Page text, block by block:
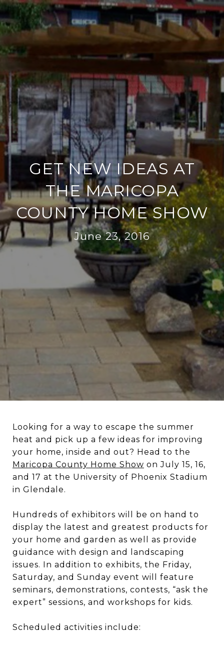
GET NEW IDEAS AT
THE MARICOPA
COUNTY HOME SHOW
June 23, 2016
Looking for a way to escape the summer
heat and pick up a few ideas for improving
your home, inside and out? Head to the
Maricopa County Home Show on July 15, 16,
and 17 at the University of Phoenix Stadium
in Glendale.
Hundreds of exhibitors will be on hand to
display the latest and greatest products for
your home and garden as well as provide
guidance with design and landscaping
issues. In addition to exhibits, the Friday,
Saturday, and Sunday event will feature
seminars, demonstrations, contests, “ask the
expert” sessions, and workshops for kids.
Scheduled activities include: